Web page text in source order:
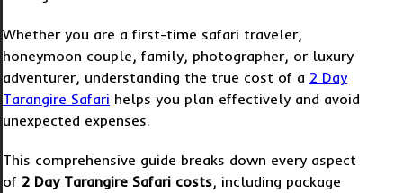
Whether you are a first-time safari traveler,
honeymoon couple, family, photographer, or luxury
adventurer, understanding the true cost of a 2 Day
Tarangire Safari helps you plan effectively and avoid
unexpected expenses.
This comprehensive guide breaks down every aspect
of 2 Day Tarangire Safari costs, including package